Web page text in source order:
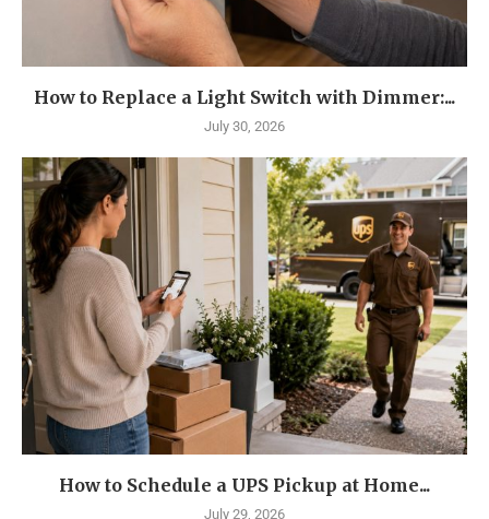
How to Replace a Light Switch with Dimmer:...
July 30, 2026
How to Schedule a UPS Pickup at Home...
July 29, 2026